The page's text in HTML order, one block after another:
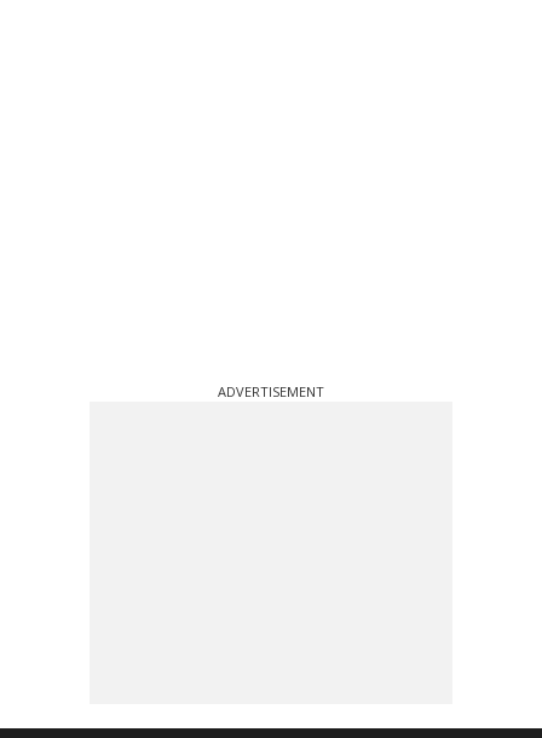
ADVERTISEMENT